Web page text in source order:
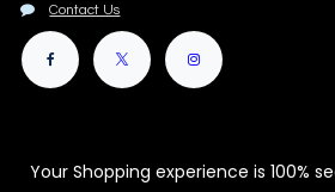
Contact Us
Your Shopping experience is 100%